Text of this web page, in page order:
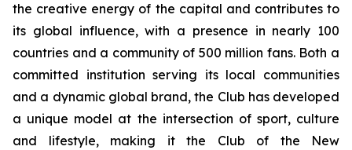
the creative energy of the capital and contributes to
its global influence, with a presence in nearly 100
countries and a community of 500 million fans. Both a
committed institution serving its local communities
and a dynamic global brand, the Club has developed
a unique model at the intersection of sport, culture
and lifestyle, making it the Club of the New